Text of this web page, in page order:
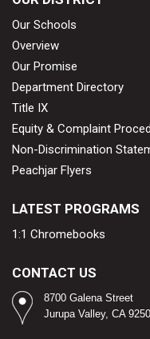
Our Schools
Overview
Our Promise
Department Directory
Title IX
Equity & Complaint
Non-Discrimination
Peachjar Flyers
LATEST PROGRAMS
1:1 Chromebooks
CONTACT US
8700 Galena Street
Jurupa Valley, CA